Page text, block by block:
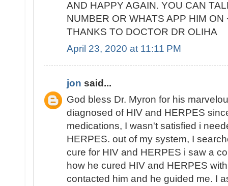
AND HAPPY AGAIN. YOU CAN
NUMBER OR WHATS APP HIM
THANKS TO DOCTOR DR OLIHA
April 23, 2020 at 11:11 PM
jon said...
God bless Dr. Myron for his
diagnosed of HIV and HERPES
medications, I wasn't satisfied i
HERPES. out of my system, I
cure for HIV and HERPES i saw a
how he cured HIV and HERPES
contacted him and he guided me. I